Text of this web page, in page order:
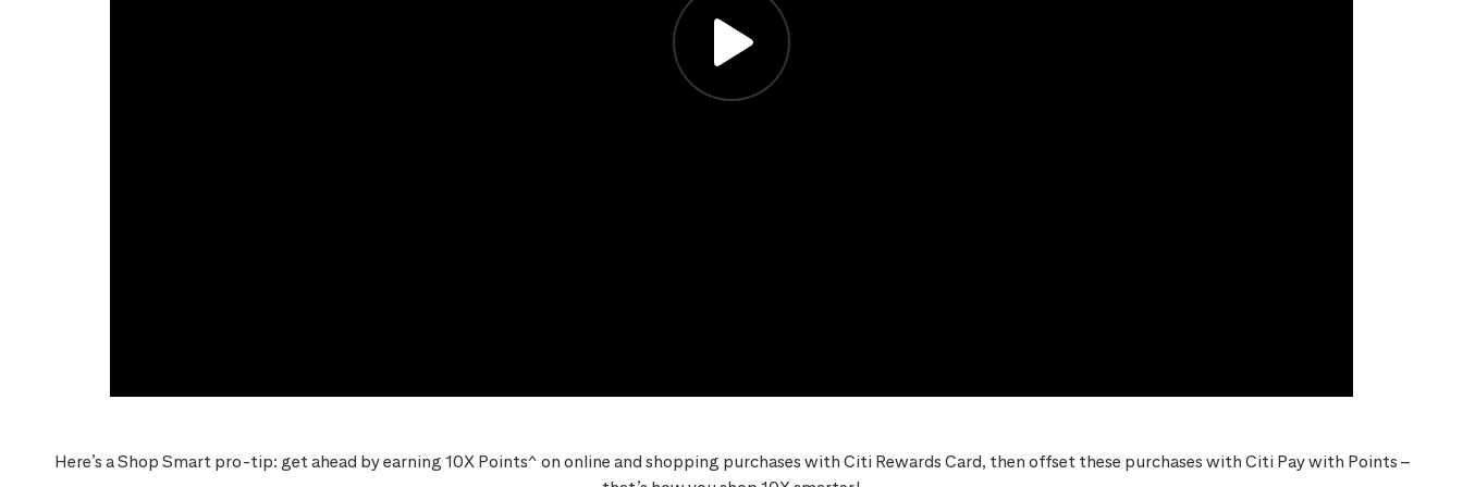
Here’s a Shop Smart pro-tip: get ahead by earning 10X Points^ on online and shopping purchases with Citi Rewards Card, then offset these purchases with Citi Pay with Points –